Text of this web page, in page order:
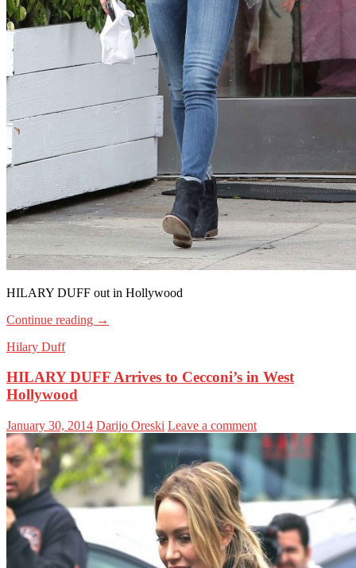
HILARY DUFF out in Hollywood
Continue reading →
Hilary Duff
HILARY DUFF Arrives to Cecconi’s in West
Hollywood
January 30, 2014 Darijo Oreski Leave a comment